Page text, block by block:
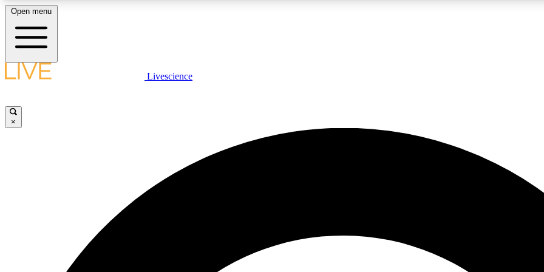
LIVE SCIENCE PLUS
JOIN
Open menu
Livescience
×